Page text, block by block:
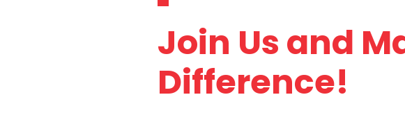
Join Us and
Difference!